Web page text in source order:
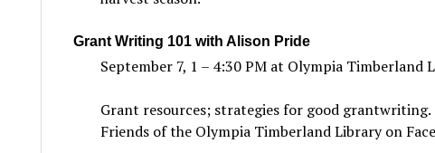
Grant Writing 101 with Alison Pride
September 7, 1 – 4:30 PM at Olympia Timberland
Grant resources; strategies for good grantwriting.
Friends of the Olympia Timberland Library on